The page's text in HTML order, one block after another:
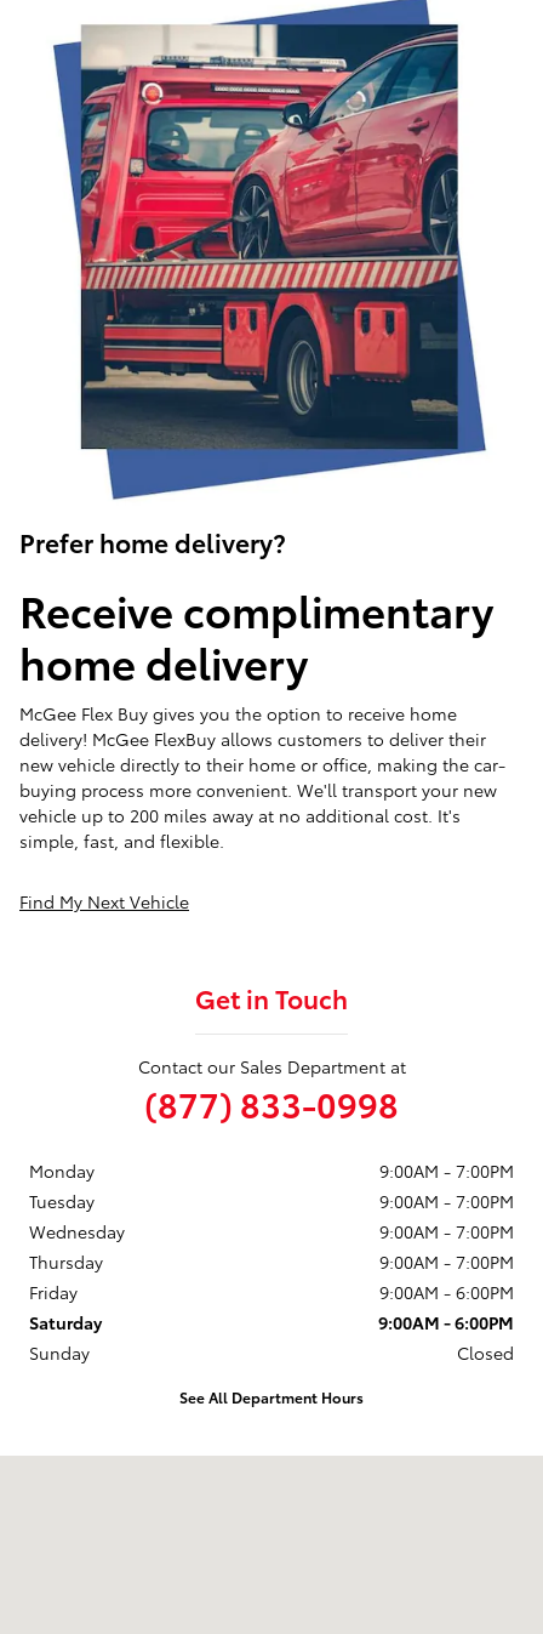
Prefer home delivery?
Receive complimentary
home delivery
McGee Flex Buy gives you the option to receive home
delivery! McGee FlexBuy allows customers to deliver their
new vehicle directly to their home or office, making the car-
buying process more convenient. We'll transport your new
vehicle up to 200 miles away at no additional cost. It's
simple, fast, and flexible.
Find My Next Vehicle
Get in Touch
Contact our Sales Department at
(877) 833-0998
Monday
9:00AM - 7:00PM
Tuesday
9:00AM - 7:00PM
Wednesday
9:00AM - 7:00PM
Thursday
9:00AM - 7:00PM
Friday
9:00AM - 6:00PM
Saturday
9:00AM - 6:00PM
Sunday
Closed
See All Department Hours